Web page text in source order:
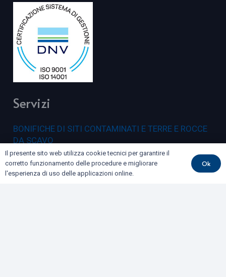
Servizi
BONIFICHE DI SITI CONTAMINATI E TERRE E ROCCE
DA SCAVO
COLLAUDI
GEOFISICA
Il presente sito web utilizza cookie tecnici per garantire il
corretto funzionamento delle procedure e migliorare
l'esperienza di uso delle applicazioni online.
Ok